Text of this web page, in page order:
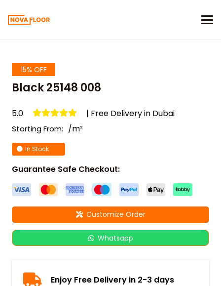
15% OFF
Black 25148 008
5.0 | Free Delivery in Dubai
Starting From: /m²
In Stock
Guarantee Safe Checkout:
Customize Order
Whatsapp
Enjoy Free Delivery in 2-3 days